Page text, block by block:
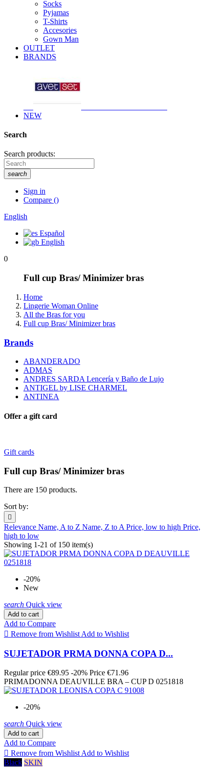
Socks
Pyjamas
T-Shirts
Accesories
Gown Man
OUTLET
BRANDS
NEW
Search
Search products:
search
Sign in
Compare ()
English
Español
English
0
Full cup Bras/ Minimizer bras
Home
Lingerie Woman Online
All the Bras for you
Full cup Bras/ Minimizer bras
Brands
ABANDERADO
ADMAS
ANDRES SARDA Lencería y Baño de Lujo
ANTIGEL by LISE CHARMEL
ANTINEA
Offer a gift card
Gift cards
Full cup Bras/ Minimizer bras
There are 150 products.
Sort by:

Relevance Name, A to Z Name, Z to A Price, low to high Price,
high to low
Showing 1-21 of 150 item(s)
-20%
New
search Quick view
Add to cart
Add to Compare
 Remove from Wishlist Add to Wishlist
SUJETADOR PRMA DONNA COPA D...
Regular price €89.95 -20% Price €71.96
PRIMADONNA DEAUVILLE BRA – CUP D 0251818
-20%
search Quick view
Add to cart
Add to Compare
 Remove from Wishlist Add to Wishlist
Black SKIN